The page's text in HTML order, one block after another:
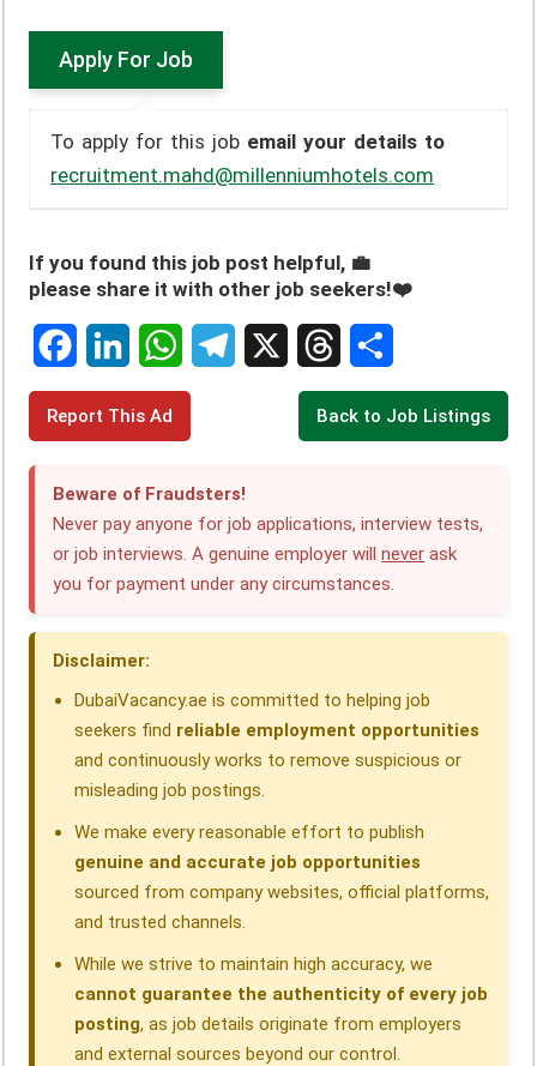
To apply for this job email your details to
recruitment.mahd@millenniumhotels.com
If you found this job post helpful, 💼
please share it with other job seekers!❤️
F
c
L
k
e
n
W
t
s
e
g
T
e
a
S
r
e
Report This Ad Back to Job Listings
Beware of Fraudsters!
Never pay anyone for job applications, interview tests,
or job interviews. A genuine employer willnever ask
you for payment under any circumstances.
Disclaimer:
DubaiVacancy.ae is committed to helping job
seekers find reliable employment opportunities
and continuously works to remove suspicious or
misleading job postings.
We make every reasonable effort to publish
genuine and accurate job opportunities
sourced from company websites, official platforms,
and trusted channels.
While we strive to maintain high accuracy, we
cannot guarantee the authenticity of every job
posting, as job details originate from employers
and external sources beyond our control.